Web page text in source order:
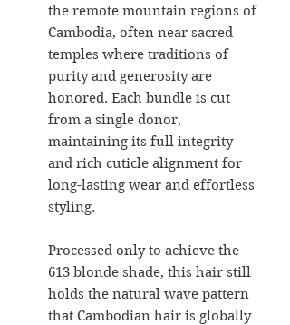
the remote mountain regions of
Cambodia, often near sacred
temples where traditions of
purity and generosity are
honored. Each bundle is cut
from a single donor,
maintaining its full integrity
and rich cuticle alignment for
long-lasting wear and effortless
styling.
Processed only to achieve the
613 blonde shade, this hair still
holds the natural wave pattern
that Cambodian hair is globally